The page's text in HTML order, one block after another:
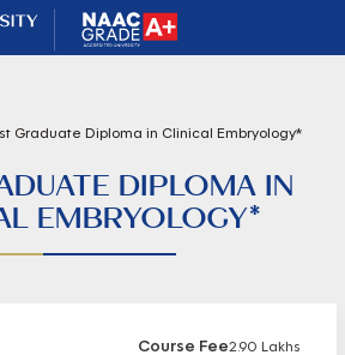
Graduate Diploma in Clinical Embryology*
DIPLOMA IN
EMBRYOLOGY*
Course Fee2.90 Lakhs